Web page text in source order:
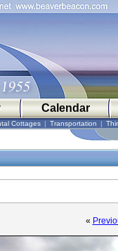
Calendar
Cottages | Transportation |
«